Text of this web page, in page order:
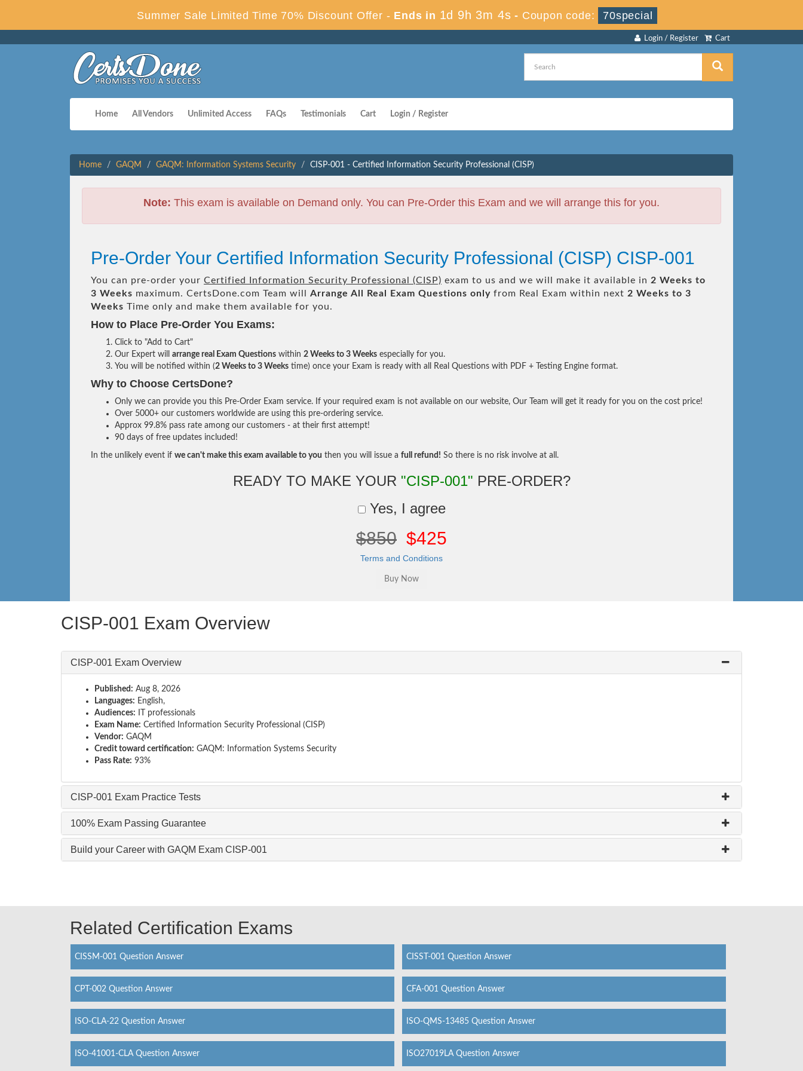
Summer Sale Limited Time 70% Discount Offer - Ends in 1d 9h 3m 4s - Coupon code: 70special
Cart
Login / Register
Home All Vendors Unlimited Access FAQs Testimonials Cart Login / Register
Home GAQM GAQM: Information Systems Security CISP-001 - Certified Information Security Professional (CISP)
Note: This exam is available on Demand only. You can Pre-Order this Exam and we will arrange this for you.
Pre-Order Your Certified Information Security Professional (CISP) CISP-001
You can pre-order your Certified Information Security Professional (CISP) exam to us and we will make it available in 2 Weeks to
3 Weeks maximum. CertsDone.com Team will Arrange All Real Exam Questions only from Real Exam within next 2 Weeks to 3
Weeks Time only and make them available for you.
How to Place Pre-Order You Exams:
Click to "Add to Cart"
Our Expert will arrange real Exam Questions within 2 Weeks to 3 Weeks especially for you.
You will be notified within (2 Weeks to 3 Weeks time) once your Exam is ready with all Real Questions with PDF + Testing Engine format.
Why to Choose CertsDone?
Only we can provide you this Pre-Order Exam service. If your required exam is not available on our website, Our Team will get it ready for you on the cost price!
Over 5000+ our customers worldwide are using this pre-ordering service.
Approx 99.8% pass rate among our customers - at their first attempt!
90 days of free updates included!
In the unlikely event if we can't make this exam available to you then you will issue a full refund! So there is no risk involve at all.
READY TO MAKE YOUR "CISP-001" PRE-ORDER?
Yes, I agree
$850 $425
Terms and Conditions
CISP-001 Exam Overview
CISP-001 Exam Overview
Published: Aug 8, 2026
Languages: English,
Audiences: IT professionals
Exam Name: Certified Information Security Professional (CISP)
Vendor: GAQM
Credit toward certification: GAQM: Information Systems Security
Pass Rate: 93%
CISP-001 Exam Practice Tests
100% Exam Passing Guarantee
Build your Career with GAQM Exam CISP-001
Related Certification Exams
CISSM-001 Question Answer CISST-001 Question Answer
CPT-002 Question Answer CFA-001 Question Answer
ISO-CLA-22 Question Answer ISO-QMS-13485 Question Answer
ISO-41001-CLA Question Answer ISO27019LA Question Answer